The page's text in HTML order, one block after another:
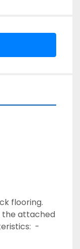
the attached
-